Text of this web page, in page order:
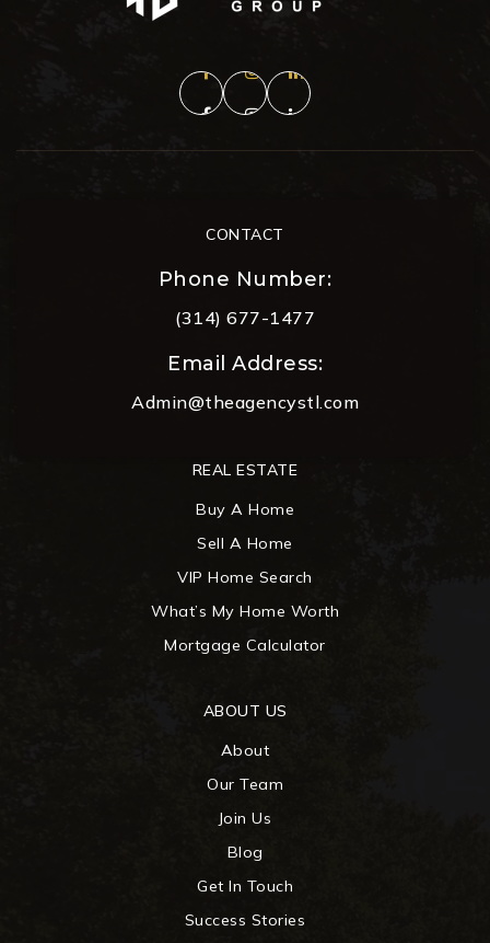
CONTACT
Phone Number:
(314) 677-1477
Email Address:
Admin@theagencystl.com
ABOUT US
About
Our Team
Join Us
Blog
Get In Touch
Success Stories
REAL ESTATE
Buy A Home
Sell A Home
VIP Home Search
What’s My Home Worth
Mortgage Calculator